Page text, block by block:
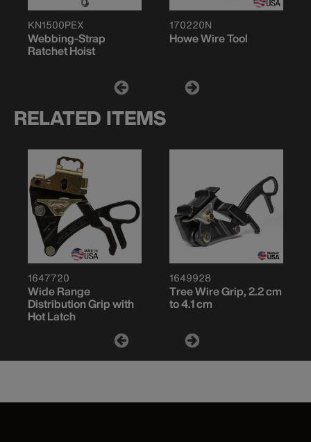
KN1500PEX
Webbing-Strap
Ratchet Hoist
170220N
Howe Wire Tool
RELATED ITEMS
1647720
Wide Range
Distribution Grip with
Hot Latch
1649928
Tree Wire Grip, 2.2 cm
to 4.1 cm